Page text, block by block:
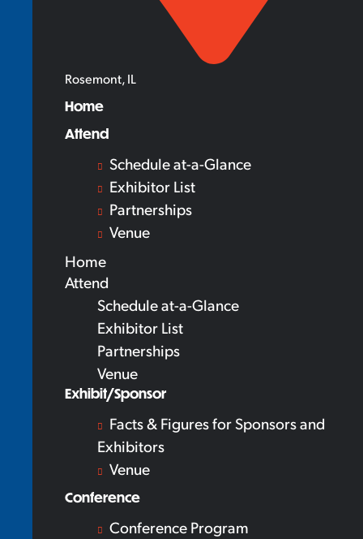
Rosemont, IL
Home
Attend
Schedule at-a-Glance
Exhibitor List
Partnerships
Venue
Home
Attend
Schedule at-a-Glance
Exhibitor List
Partnerships
Venue
Exhibit/Sponsor
Facts & Figures for Sponsors and
Exhibitors
Venue
Conference
Conference Program